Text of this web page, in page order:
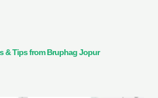
& Tips from Bruphag Jopur